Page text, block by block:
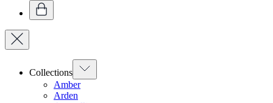
Collections
Amber
Arden